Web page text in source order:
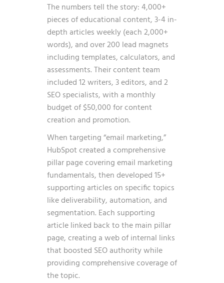
The numbers tell the story: 4,000+
pieces of educational content, 3-4 in-
depth articles weekly (each 2,000+
words), and over 200 lead magnets
including templates, calculators, and
assessments. Their content team
included 12 writers, 3 editors, and 2
SEO specialists, with a monthly
budget of $50,000 for content
creation and promotion.
When targeting “email marketing,”
HubSpot created a comprehensive
pillar page covering email marketing
fundamentals, then developed 15+
supporting articles on specific topics
like deliverability, automation, and
segmentation. Each supporting
article linked back to the main pillar
page, creating a web of internal links
that boosted SEO authority while
providing comprehensive coverage of
the topic.